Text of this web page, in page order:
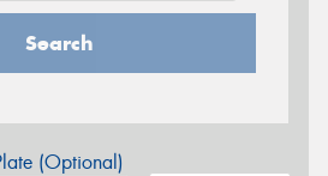
Search
(Optional)